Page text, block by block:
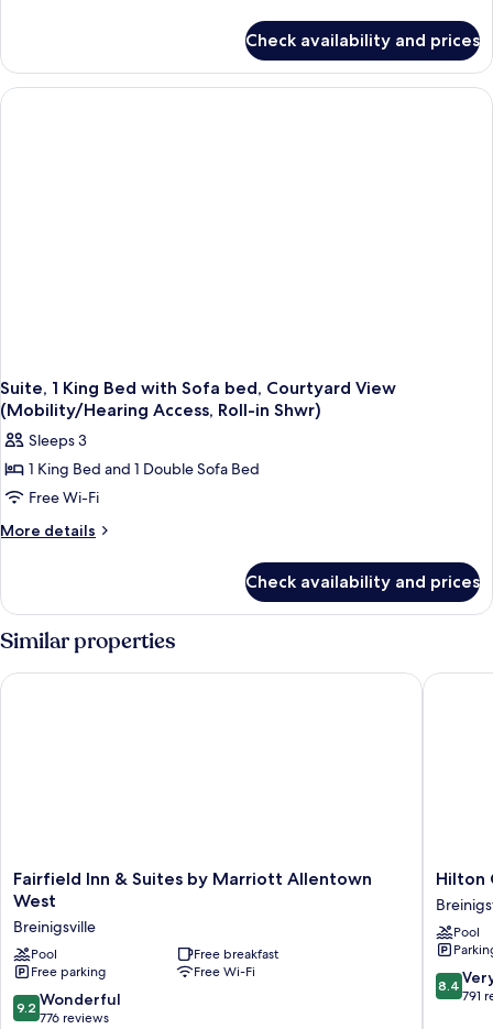
with
Sofa
bed,
1
King
Bed
Check availability and prices
Suite, 1 King Bed with Sofa bed, Courtyard View
(Mobility/Hearing Access, Roll-in Shwr)
Sleeps 3
1 King Bed and 1 Double Sofa Bed
Free Wi-Fi
More details
More
1
King
Bed
with
Sofa
Check availability and prices
Similar properties
Fairfield
Inn
Suites
by
Marriott
Allentown
West
Fairfield Inn & Suites by Marriott Allentown
West
Breinigsville
Pool
Free breakfast
Free parking
Free Wi-Fi
9.2
out
9.2 Wonderful
776 reviews
Fairfield Inn & Suites by Marriott Allentown West
Hilton
Garden
Inn
West
Hilton
Pool
8.4
out
8.4
791
Hilton